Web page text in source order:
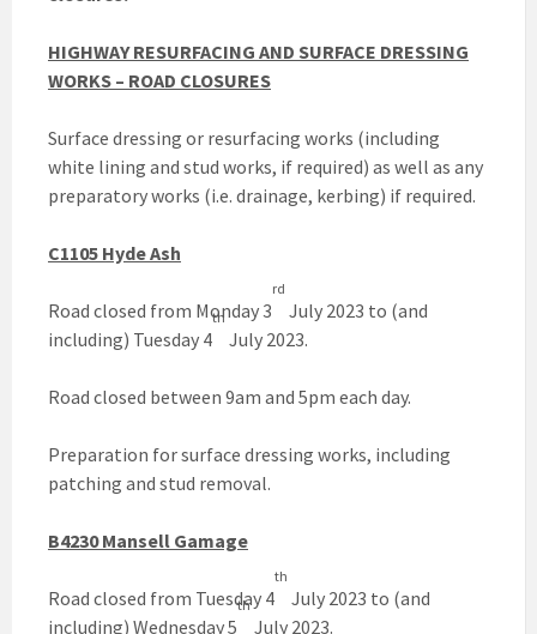
HIGHWAY RESURFACING AND SURFACE DRESSING
WORKS – ROAD CLOSURES
Surface dressing or resurfacing works (including
white lining and stud works, if required) as well as any
preparatory works (i.e. drainage, kerbing) if required.
C1105 Hyde Ash
Road closed from Monday 3
rd
July 2023 to (and
including) Tuesday 4
th
July 2023.
Road closed between 9am and 5pm each day.
Preparation for surface dressing works, including
patching and stud removal.
B4230 Mansell Gamage
Road closed from Tuesday 4
th
July 2023 to (and
including) Wednesday 5
th
July 2023.